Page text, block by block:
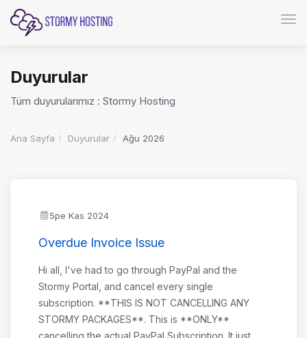
Duyurular
Tüm duyurularımız : Stormy Hosting
Ana Sayfa Duyurular Ağu 2026
5pe Kas 2024
Overdue Invoice Issue
Hi all, I've had to go through PayPal and the
Stormy Portal, and cancel every single
subscription. **THIS IS NOT CANCELLING ANY
STORMY PACKAGES**. This is **ONLY**
cancelling the actual PayPal Subscription. It just